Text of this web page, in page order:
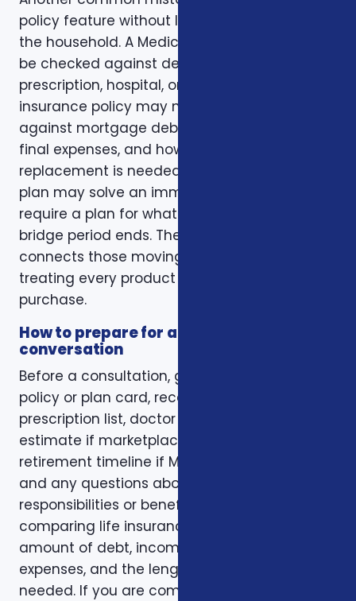
policy feature without looking at the rest of
the household. A Medicare plan may need to
be checked against dental, vision,
prescription, hospital, or travel needs. A life
insurance policy may need to be checked
against mortgage debt, beneficiary goals,
final expenses, and how long income
replacement is needed. A short-term health
plan may solve an immediate gap but still
require a plan for what happens when the
bridge period ends. The right conversation
connects those moving pieces instead of
treating every product as a separate
purchase.
How to prepare for a better
conversation
Before a consultation, gather your current
policy or plan card, recent renewal notices,
prescription list, doctor list, household income
estimate if marketplace coverage is involved,
retirement timeline if Medicare is involved,
and any questions about family
responsibilities or beneficiary goals. If you are
comparing life insurance, think about the
amount of debt, income replacement, final
expenses, and the length of time protection is
needed. If you are comparing health or